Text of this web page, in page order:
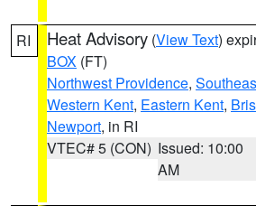
RI Heat Advisory (View Text)
BOX (FT)
Northwest Providence,
Western Kent, Eastern Kent,
Newport, in RI
VTEC# 5 (CON) Issued: 10:00
AM